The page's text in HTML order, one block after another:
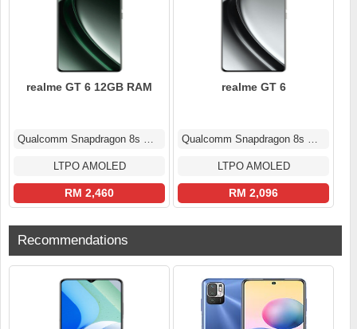
realme GT 6 12GB RAM
Qualcomm Snapdragon 8s Gen 3
LTPO AMOLED
RM 2,460
realme GT 6
Qualcomm Snapdragon 8s Gen 3
LTPO AMOLED
RM 2,096
Recommendations